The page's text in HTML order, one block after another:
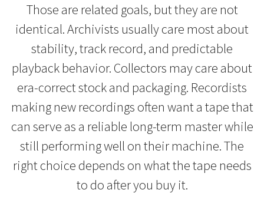
Those are related goals, but they are not
identical. Archivists usually care most about
stability, track record, and predictable
playback behavior. Collectors may care about
era-correct stock and packaging. Recordists
making new recordings often want a tape that
can serve as a reliable long-term master while
still performing well on their machine. The
right choice depends on what the tape needs
to do after you buy it.